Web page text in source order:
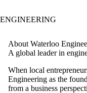
ENGINEERING
About Waterloo
A global leader in
When local
Engineering as the
from a business